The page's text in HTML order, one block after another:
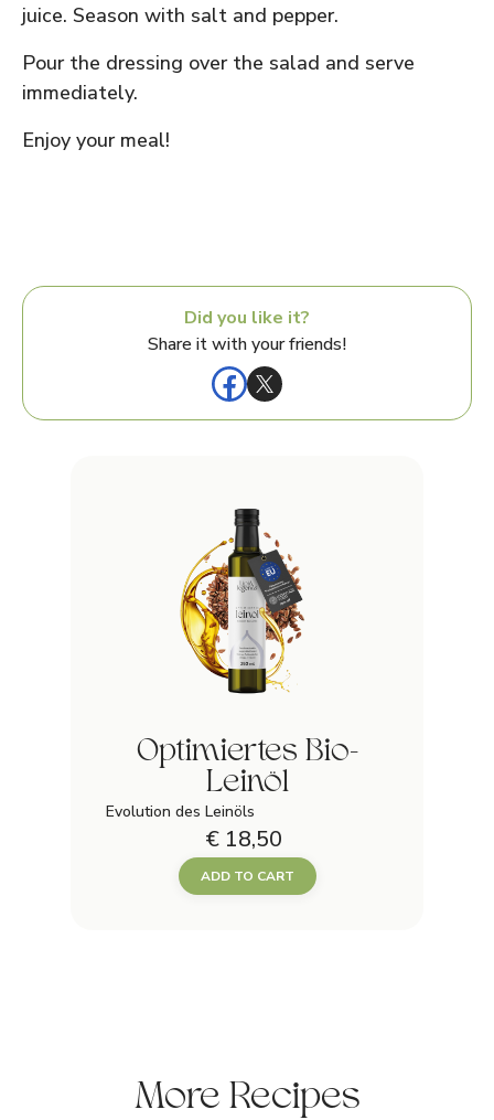
juice. Season with salt and pepper.
Pour the dressing over the salad and serve
immediately.
Enjoy your meal!
Did you like it?
Share it with your friends!
Optimiertes Bio-
Leinöl
Evolution des Leinöls
€ 18,50
ADD TO CART
More Recipes